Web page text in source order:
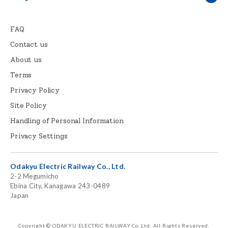
FAQ
Contact us
About us
Terms
Privacy Policy
Site Policy
Handling of Personal Information
Privacy Settings
Odakyu Electric Railway Co., Ltd.
2-2 Megumicho
Ebina City, Kanagawa 243-0489
Japan
Copyright © ODAKYU ELECTRIC RAILWAY Co.,Ltd. All Rights Reserved.